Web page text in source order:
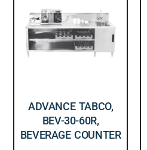
ADVANCE TABCO,
BEV-30-60R,
BEVERAGE COUNTER